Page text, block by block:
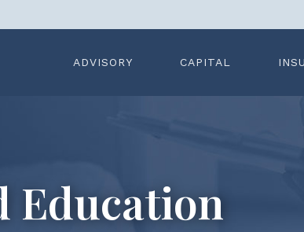
ADVISORY CAPITAL
Education